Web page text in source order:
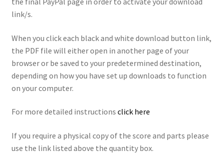
link/s.
When you click each black and white download button link,
the PDF file will either open in another page of your
browser or be saved to your predetermined destination,
depending on how you have set up downloads to function
on your computer.
For more detailed instructions click here
If you require a physical copy of the score and parts please
use the link listed above the quantity box.